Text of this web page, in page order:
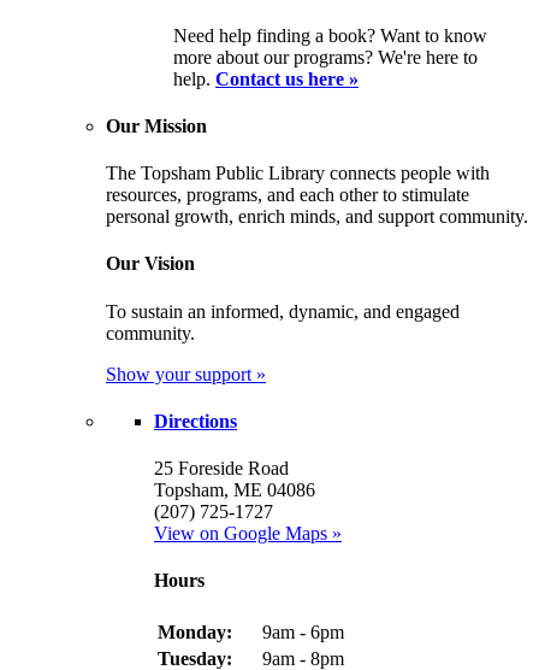
Need help finding a book? Want to know
more about our programs? We're here to
help. Contact us here »
Our Mission
The Topsham Public Library connects people with
resources, programs, and each other to stimulate
personal growth, enrich minds, and support community.
Our Vision
To sustain an informed, dynamic, and engaged
community.
Show your support »
Directions
25 Foreside Road
Topsham, ME 04086
(207) 725-1727
View on Google Maps »
Hours
Monday:
9am - 6pm
Tuesday:
9am - 8pm